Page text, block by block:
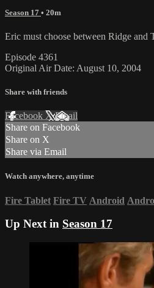
Season 17 • 20m
Eric must choose between Ridge and
Episode 4361
Original Air Date: August 10, 2004
Share with friends
Facebook XEmail
Share on Facebook
Share on X
Share via Email
Watch anywhere, anytime
Fire Tablet Fire TV Android
Up Next in Season 17